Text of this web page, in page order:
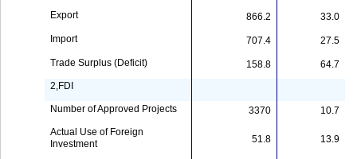
Export
866.2
33.0
Import
707.4
27.5
Trade Surplus (Deficit)
158.8
64.7
2,FDI
Number of Approved Projects 3370
10.7
Actual Use of Foreign
Investment
51.8 13.9